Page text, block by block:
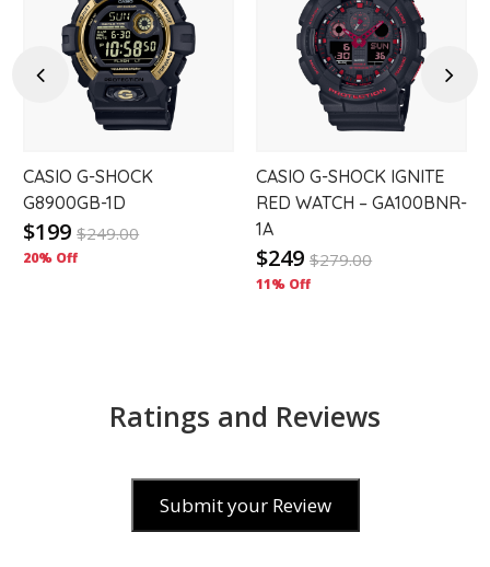
Previous
CASIO G-SHOCK
G8900GB-1D
$199 $249.00
20% Off
CASIO G-SHOCK IGNITE
RED WATCH – GA100BNR-
1A
$249 $279.00
11% Off
Next
Ratings and Reviews
Submit your Review